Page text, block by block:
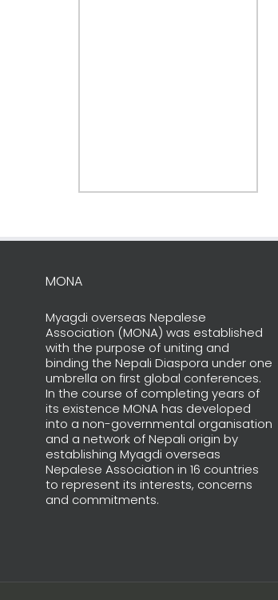
MONA
Myagdi overseas Nepalese
Association (MONA) was established
with the purpose of uniting and
binding the Nepali Diaspora under one
umbrella on first global conferences.
In the course of completing years of
its existence MONA has developed
into a non-governmental organisation
and a network of Nepali origin by
establishing Myagdi overseas
Nepalese Association in 16 countries
to represent its interests, concerns
and commitments.